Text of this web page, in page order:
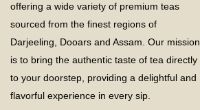
offering a wide variety of premium teas
sourced from the finest regions of
Darjeeling, Dooars and Assam. Our mission
is to bring the authentic taste of tea directly
to your doorstep, providing a delightful and
flavorful experience in every sip.